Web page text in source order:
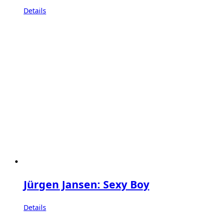
Details
Jürgen Jansen: Sexy Boy
Details